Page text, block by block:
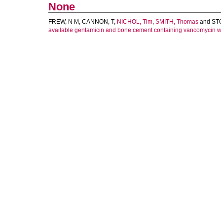
None
FREW, N M , CANNON, T, NICHOL, Tim, SMITH, Thomas and
available gentamicin and bone cement containing vancomycin